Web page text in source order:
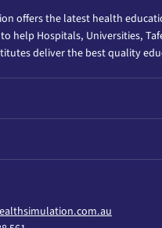
offers the latest health
help Hospitals, Universities,
deliver the best quality